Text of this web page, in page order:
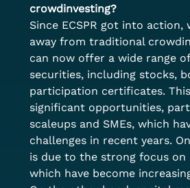
crowdinvesting?
Since ECSPR got into action,
away from traditional
can now offer a wide range
securities, including stocks,
participation certificates.
significant opportunities,
scaleups and SMEs, which
challenges in recent years.
is due to the strong focus on
which have become